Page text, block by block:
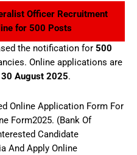
Officer Recruitment
for 500 Posts
the notification for 500
Online applications are
30 August 2025.
Online Application Form For
Form2025. (Bank Of
Candidate
And Apply Online